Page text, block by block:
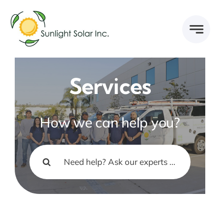
content
Services
How we can help you?
Search
for: